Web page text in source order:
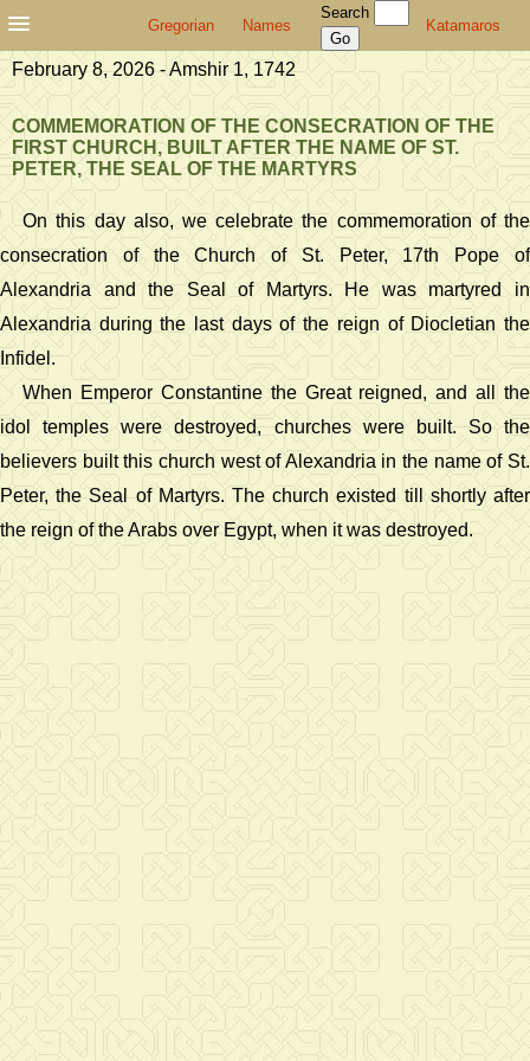
Gregorian Names
Search
Katamaros
February 8, 2026 - Amshir 1, 1742
COMMEMORATION OF THE CONSECRATION OF THE
FIRST CHURCH, BUILT AFTER THE NAME OF ST.
PETER, THE SEAL OF THE MARTYRS
On this day also, we celebrate the commemoration of the
consecration of the Church of St. Peter, 17th Pope of
Alexandria and the Seal of Martyrs. He was martyred in
Alexandria during the last days of the reign of Diocletian the
Infidel.
When Emperor Constantine the Great reigned, and all the
idol temples were destroyed, churches were built. So the
believers built this church west of Alexandria in the name of St.
Peter, the Seal of Martyrs. The church existed till shortly after
the reign of the Arabs over Egypt, when it was destroyed.